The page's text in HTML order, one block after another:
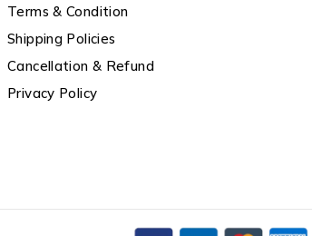
Terms & Condition
Shipping Policies
Cancellation & Refund
Privacy Policy